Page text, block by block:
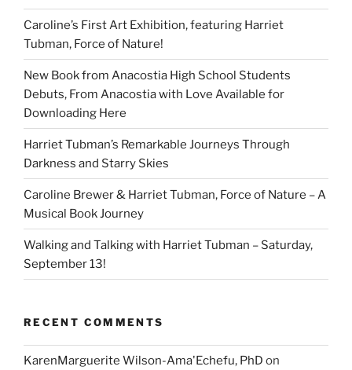
Caroline’s First Art Exhibition, featuring Harriet
Tubman, Force of Nature!
New Book from Anacostia High School Students
Debuts, From Anacostia with Love Available for
Downloading Here
Harriet Tubman’s Remarkable Journeys Through
Darkness and Starry Skies
Caroline Brewer & Harriet Tubman, Force of Nature – A
Musical Book Journey
Walking and Talking with Harriet Tubman – Saturday,
September 13!
RECENT COMMENTS
KarenMarguerite Wilson-Ama'Echefu, PhD on